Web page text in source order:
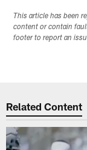
This article has been
content or contain
footer to report an
Related Content